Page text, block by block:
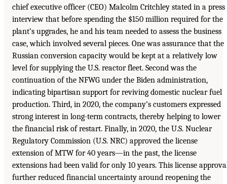
chief executive officer (CEO) Malcolm Critchley stated in a press
interview that before spending the $150 million required for the
plant’s upgrades, he and his team needed to assess the business
case, which involved several pieces. One was assurance that the
Russian conversion capacity would be kept at a relatively low
level for supplying the U.S. reactor fleet. Second was the
continuation of the NFWG under the Biden administration,
indicating bipartisan support for reviving domestic nuclear fuel
production. Third, in 2020, the company’s customers expressed
strong interest in long-term contracts, thereby helping to lower
the financial risk of restart. Finally, in 2020, the U.S. Nuclear
Regulatory Commission (U.S. NRC) approved the license
extension of MTW for 40 years—in the past, the license
extensions had been valid for only 10 years. This license
further reduced financial uncertainty around reopening the